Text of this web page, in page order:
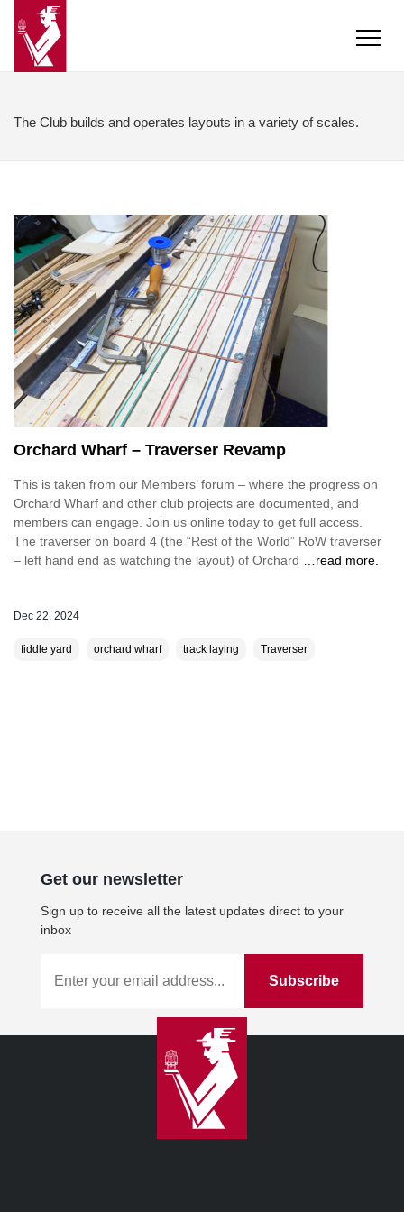
The Club builds and operates layouts in a variety of scales.
Orchard Wharf – Traverser Revamp
This is taken from our Members’ forum – where the progress on
Orchard Wharf and other club projects are documented, and
members can engage. Join us online today to get full access.
The traverser on board 4 (the “Rest of the World” RoW traverser
– left hand end as watching the layout) of Orchard …read more.
Dec 22, 2024
fiddle yard orchard wharf track laying Traverser
Get our newsletter
Sign up to receive all the latest updates direct to your
inbox